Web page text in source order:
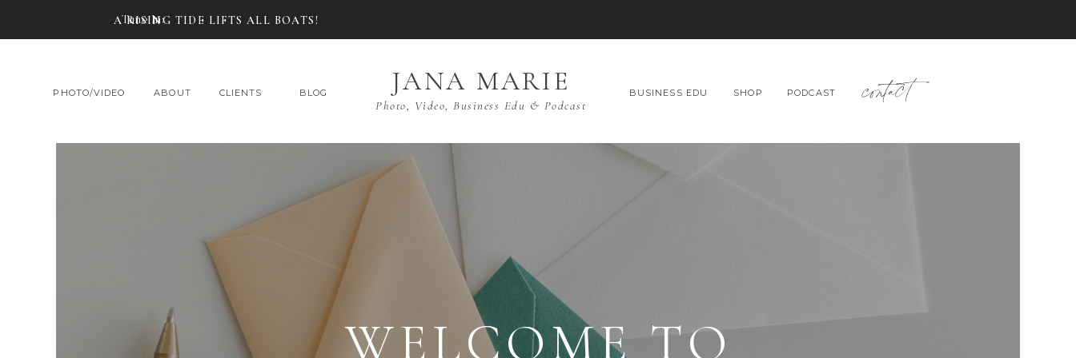
Tune In:
A RISING TIDE LIFTS ALL BOATS!
CLIENTS
ABOUT SHOP
BUSINESS EDU
BLOG contact
PODCAST
PHOTO/VIDEO JANA MARIE
Photo, Video, Business Edu & Podcast
WELCOME TO